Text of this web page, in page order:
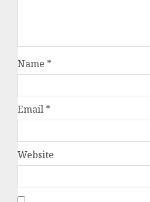
Name *
Email *
Website